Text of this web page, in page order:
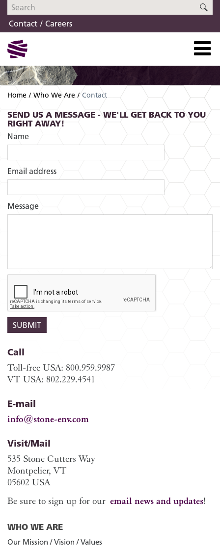
Skip
navigation
Skip
content
Contact
Careers
Home Who We Are Contact
SEND US A MESSAGE - WE'LL GET BACK TO YOU
RIGHT AWAY!
Name
Email address
Message
Call
Toll-free USA: 800.959.9987
VT USA: 802.229.4541
E-mail
info@stone-env.com
Visit/Mail
535 Stone Cutters Way
Montpelier, VT
05602 USA
Be sure to sign up for our email news and updates!
WHO WE ARE
Our Mission / Vision / Values